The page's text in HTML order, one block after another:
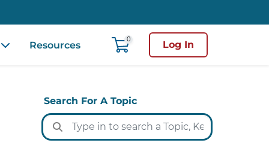
Resources 0 Log In
Search For A Topic